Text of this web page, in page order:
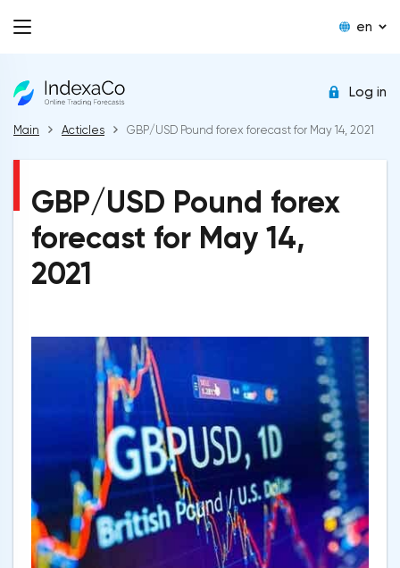
en
Log in
Main Acticles GBP/USD Pound forex forecast for May 14, 2021
GBP/USD Pound forex
forecast for May 14,
2021